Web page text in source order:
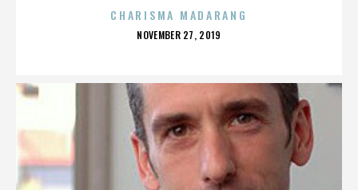
CHARISMA MADARANG
POSTED
NOVEMBER 27, 2019